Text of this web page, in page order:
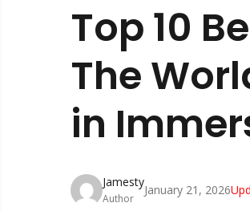
Top 10
The
in
Jamesty
Author
January 21, 2026